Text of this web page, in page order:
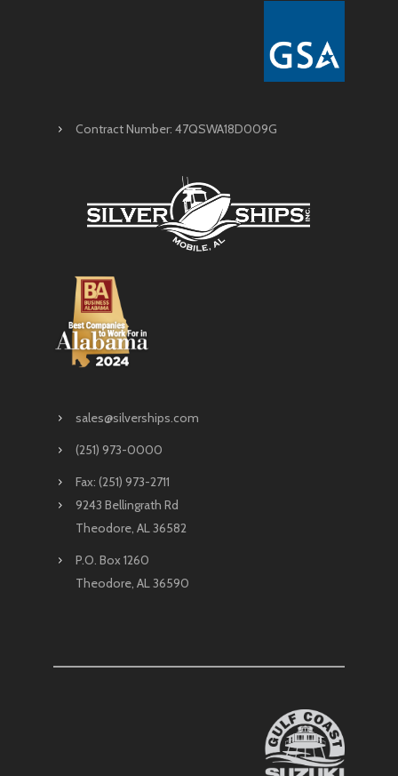
Contract Number: 47QSWA18D009G
sales@silverships.com
(251) 973-0000
Fax: (251) 973-2711
9243 Bellingrath Rd
Theodore, AL 36582
P.O. Box 1260
Theodore, AL 36590